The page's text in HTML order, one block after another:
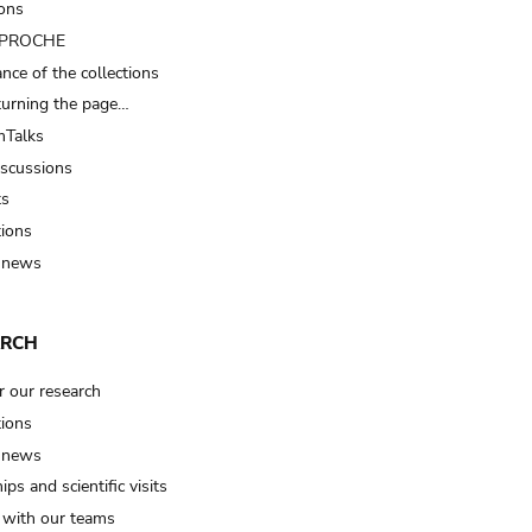
of the collections
the page…
our research
and scientific visits
our teams